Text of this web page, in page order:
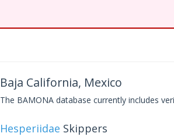
Baja California, Mexico
The BAMONA database currently includes
Hesperiidae Skippers